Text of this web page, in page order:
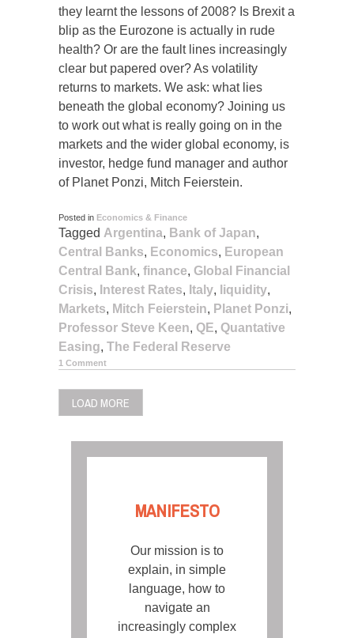
they learnt the lessons of 2008? Is Brexit a
blip as the Eurozone is actually in rude
health? Or are the fault lines increasingly
clear but papered over? As volatility
returns to markets. We ask: what lies
beneath the global economy? Joining us
to work out what is really going on in the
markets and the wider global economy, is
investor, hedge fund manager and author
of Planet Ponzi, Mitch Feierstein.
Posted in Economics & Finance
Tagged Argentina, Bank of Japan,
Central Banks, Economics, European
Central Bank, finance, Global Financial
Crisis, Interest Rates, Italy, liquidity,
Markets, Mitch Feierstein, Planet Ponzi,
Professor Steve Keen, QE, Quantative
Easing, The Federal Reserve
1 Comment
LOAD MORE
MANIFESTO
Our mission is to
explain, in simple
language, how to
navigate an
increasingly complex